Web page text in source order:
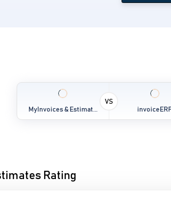
MyInvoices & Estimat...
VS
Rating